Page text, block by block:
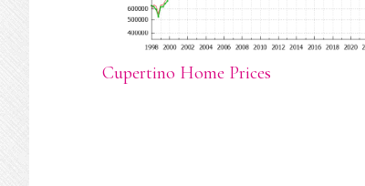
Cupertino Home Prices